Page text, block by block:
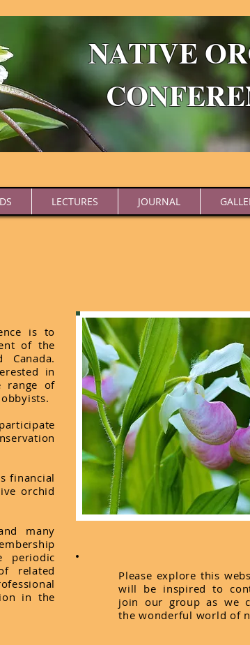
NATIVE
LECTURES JOURNAL
is to
of the
in
range of
financial
orchid
many
periodic
related
in the
Please explore this
will be inspired to
join our group as we
the wonderful world of